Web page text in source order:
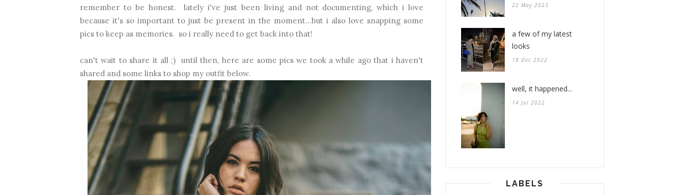
remember to be honest. lately i've just been living and not documenting, which i love
because it's so important to just be present in the moment...but i also love snapping some
pics to keep as memories. so i really need to get back into that!
can't wait to share it all ;) until then, here are some pics we took a while ago that i haven't
shared and some links to shop my outfit below.
22 May 2023
a few of my latest
looks
18 Dec 2022
well, it happened...
14 Jul 2022
LABELS